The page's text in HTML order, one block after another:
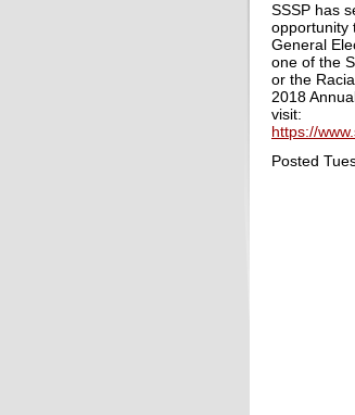
SSSP has
opportunity
General
one of the
or the
2018
visit:
https://
Posted